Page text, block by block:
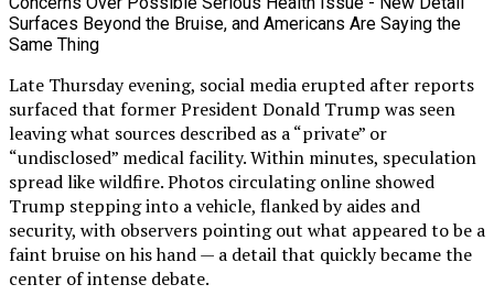
Late Thursday evening, social media erupted after reports
surfaced that former President Donald Trump was seen
leaving what sources described as a “private” or
“undisclosed” medical facility. Within minutes, speculation
spread like wildfire. Photos circulating online showed
Trump stepping into a vehicle, flanked by aides and
security, with observers pointing out what appeared to be a
faint bruise on his hand — a detail that quickly became the
center of intense debate.